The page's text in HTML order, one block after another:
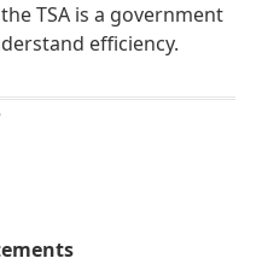
TSA is a government
efficiency.